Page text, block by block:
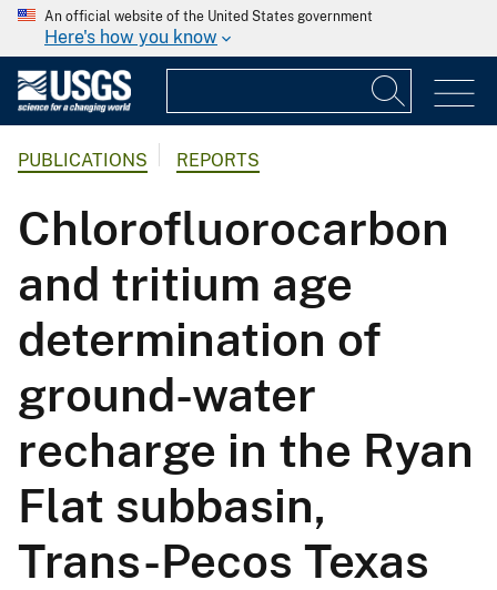
An official website of the United States government
Here's how you know
PUBLICATIONS REPORTS
Chlorofluorocarbon
and tritium age
determination of
ground-water
recharge in the Ryan
Flat subbasin,
Trans-Pecos Texas